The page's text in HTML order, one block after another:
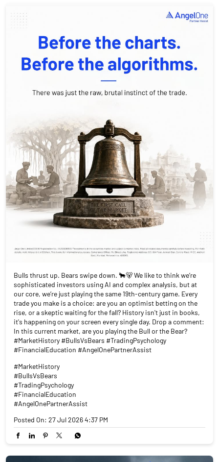
Bulls thrust up. Bears swipe down. 🐂🐻 We like to think we’re
sophisticated investors using AI and complex analysis, but at
our core, we’re just playing the same 19th-century game. Every
trade you make is a choice: are you an optimist betting on the
rise, or a skeptic waiting for the fall? History isn't just in books,
it's happening on your screen every single day. Drop a comment:
In this current market, are you playing the Bull or the Bear?
#MarketHistory #BullsVsBears #TradingPsychology
#FinancialEducation #AngelOnePartnerAssist
#MarketHistory
#BullsVsBears
#TradingPsychology
#FinancialEducation
#AngelOnePartnerAssist
Posted On: 27 Jul 2026 4:37 PM